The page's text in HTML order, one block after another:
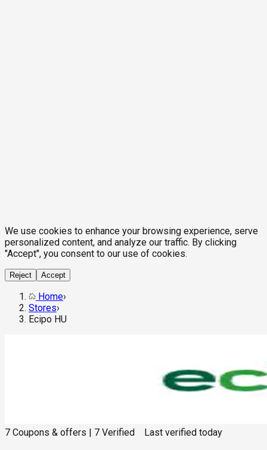
We use cookies to enhance your browsing experience, serve
personalized content, and analyze our traffic. By clicking
"Accept", you consent to our use of cookies.
Reject Accept
Home›
Stores›
Ecipo HU
7 Coupons & offers 7 Verified Last verified today